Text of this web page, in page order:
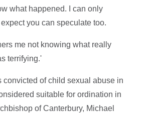
what happened. I can only
you can speculate too.
me not knowing what really
terrifying.'
convicted of child sexual abuse in
suitable for ordination in
of Canterbury, Michael